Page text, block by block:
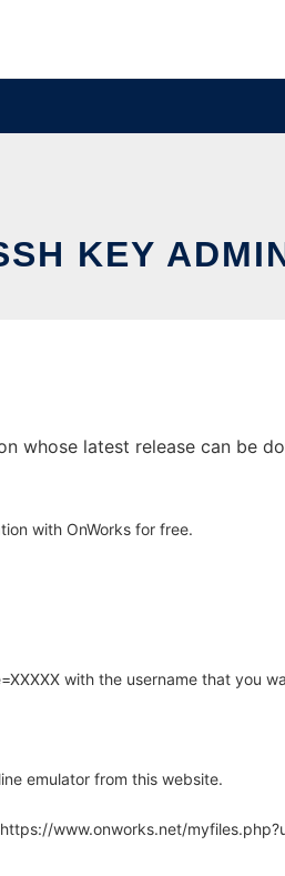
KEY
whose latest release can be
with OnWorks for free.
with the username that you
emulator from this website.
www.onworks.net/